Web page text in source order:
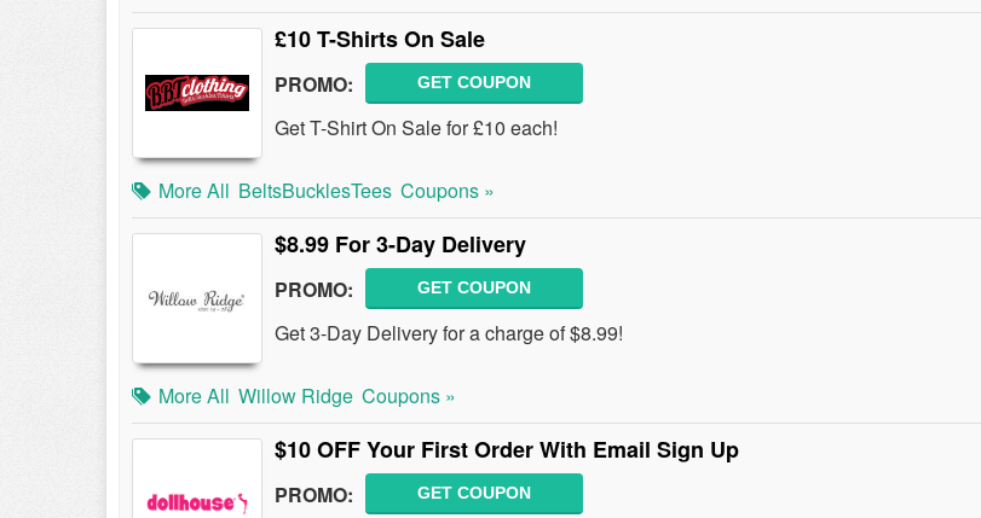
£10 T-Shirts On Sale
PROMO: GET COUPON
Get T-Shirt On Sale for £10 each!
More All BeltsBucklesTees Coupons »
$8.99 For 3-Day Delivery
PROMO: GET COUPON
Get 3-Day Delivery for a charge of $8.99!
More All Willow Ridge Coupons »
$10 OFF Your First Order With Email Sign Up
PROMO: GET COUPON